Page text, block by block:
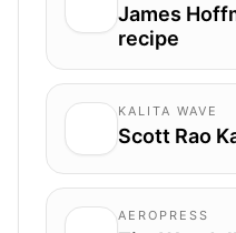
James
recipe
KALITA WAVE
Scott Rao
AEROPRESS